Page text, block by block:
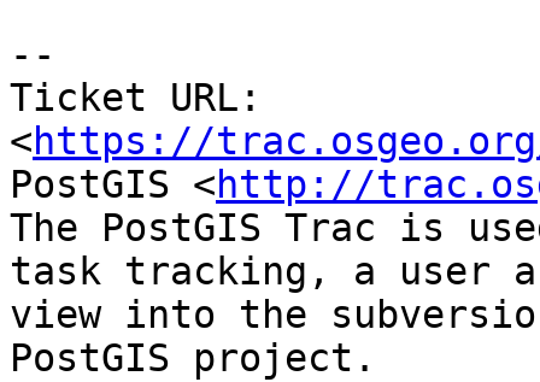
--
Ticket URL:
<https://
PostGIS <http://
The PostGIS Trac is
task tracking, a user
view into the